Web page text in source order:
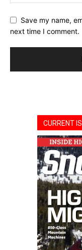
Save my name,
next time I comment.
CURRENT